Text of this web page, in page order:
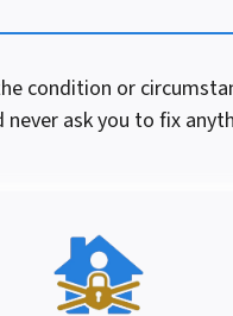
condition or
never ask you to fix